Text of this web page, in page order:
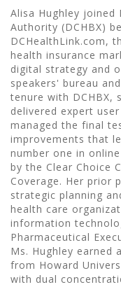
Alisa Hughley joined
Authority (DCHBX)
DCHealthLink.com,
health insurance
digital strategy and
speakers' bureau
tenure with DCHBX,
delivered expert
managed the final
improvements that
number one in
by the Clear Choice
Coverage. Her prior
strategic planning
health care
information
Pharmaceutical
Ms. Hughley earned
from Howard
with dual